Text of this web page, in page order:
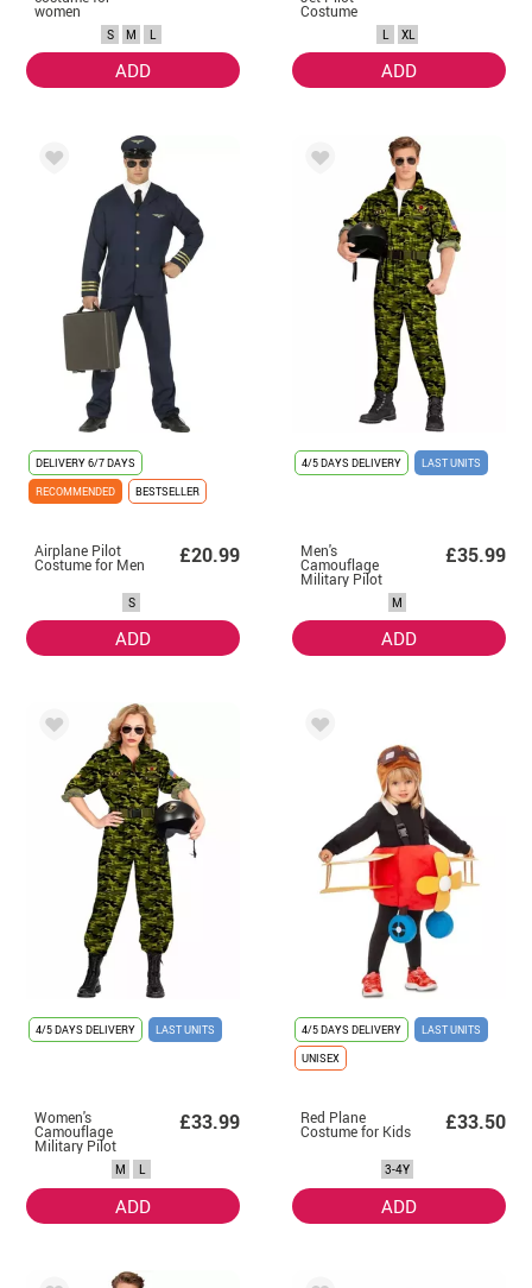
women
S M L
ADD
Costume
L XL
ADD
DELIVERY6/7 DAYS
RECOMMENDED
BESTSELLER
Airplane Pilot
Costume for Men £20.99
S
ADD
4/5 DAYS DELIVERY LAST UNITS
Men's
Camouflage
Military Pilot
Costume
£35.99
M
ADD
4/5 DAYS DELIVERY LAST UNITS
Women's
Camouflage
Military Pilot
Costume
£33.99
M L
ADD
4/5 DAYS DELIVERY
LAST UNITS
UNISEX
Red Plane
Costume for Kids £33.50
3-4Y
ADD